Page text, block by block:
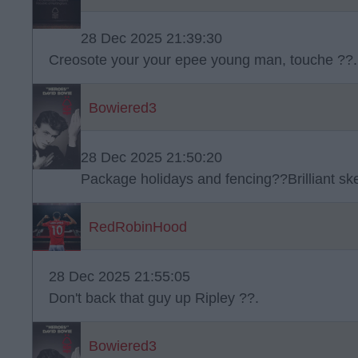
28 Dec 2025 21:39:30
Creosote your your epee young man, touche ??.
Bowiered3
28 Dec 2025 21:50:20
Package holidays and fencing??Brilliant
RedRobinHood
28 Dec 2025 21:55:05
Don't back that guy up Ripley ??.
Bowiered3